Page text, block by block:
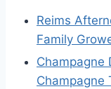
Reims
Family
Champagne
Champagne